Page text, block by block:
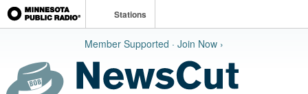
Stations
Member Supported · Join Now ›